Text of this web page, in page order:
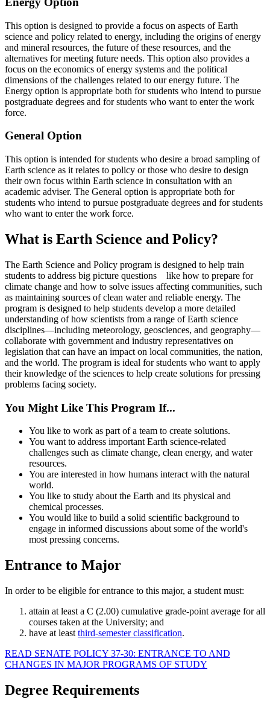
This option is designed to provide a focus on aspects of Earth
science and policy related to energy, including the origins of energy
and mineral resources, the future of these resources, and the
alternatives for meeting future needs. This option also provides a
focus on the economics of energy systems and the political
dimensions of the challenges related to our energy future. The
Energy option is appropriate both for students who intend to pursue
postgraduate degrees and for students who want to enter the work
force.
General Option
This option is intended for students who desire a broad sampling of
Earth science as it relates to policy or those who desire to design
their own focus within Earth science in consultation with an
academic adviser. The General option is appropriate both for
students who intend to pursue postgraduate degrees and for students
who want to enter the work force.
What is Earth Science and Policy?
The Earth Science and Policy program is designed to help train
students to address big picture questions like how to prepare for
climate change and how to solve issues affecting communities, such
as maintaining sources of clean water and reliable energy. The
program is designed to help students develop a more detailed
understanding of how scientists from a range of Earth science
disciplines—including meteorology, geosciences, and geography—
collaborate with government and industry representatives on
legislation that can have an impact on local communities, the nation,
and the world. The program is ideal for students who want to apply
their knowledge of the sciences to help create solutions for pressing
problems facing society.
You Might Like This Program If...
You like to work as part of a team to create solutions.
You want to address important Earth science-related
challenges such as climate change, clean energy, and water
resources.
You are interested in how humans interact with the natural
world.
You like to study about the Earth and its physical and
chemical processes.
You would like to build a solid scientific background to
engage in informed discussions about some of the world's
most pressing concerns.
Entrance to Major
In order to be eligible for entrance to this major, a student must:
attain at least a C (2.00) cumulative grade-point average for all
courses taken at the University; and
have at least third-semester classification.
READ SENATE POLICY 37-30: ENTRANCE TO AND
CHANGES IN MAJOR PROGRAMS OF STUDY
Degree Requirements